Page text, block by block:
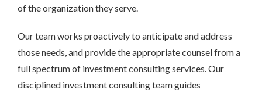
of the organization they serve.
Our team works proactively to anticipate and address
those needs, and provide the appropriate counsel from a
full spectrum of investment consulting services. Our
disciplined investment consulting team guides